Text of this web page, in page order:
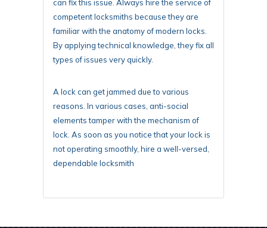
can fix this issue. Always hire the service of
competent locksmiths because they are
familiar with the anatomy of modern locks.
By applying technical knowledge, they fix all
types of issues very quickly.
A lock can get jammed due to various
reasons. In various cases, anti-social
elements tamper with the mechanism of
lock. As soon as you notice that your lock is
not operating smoothly, hire a well-versed,
dependable locksmith